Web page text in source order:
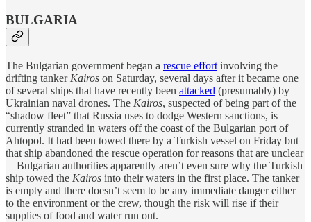
BULGARIA
The Bulgarian government began a rescue effort involving the
drifting tanker Kairos on Saturday, several days after it became one
of several ships that have recently been attacked (presumably) by
Ukrainian naval drones. The Kairos, suspected of being part of the
“shadow fleet” that Russia uses to dodge Western sanctions, is
currently stranded in waters off the coast of the Bulgarian port of
Ahtopol. It had been towed there by a Turkish vessel on Friday but
that ship abandoned the rescue operation for reasons that are unclear
—Bulgarian authorities apparently aren’t even sure why the Turkish
ship towed the Kairos into their waters in the first place. The tanker
is empty and there doesn’t seem to be any immediate danger either
to the environment or the crew, though the risk will rise if their
supplies of food and water run out.